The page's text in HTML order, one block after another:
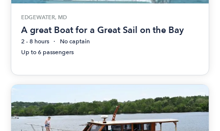
EDGEWATER, MD
A great Boat for a Great Sail on the Bay
2 - 8 hours
No captain
Up to 6 passengers